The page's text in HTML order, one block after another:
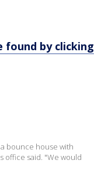
found by clicking
bounce house with
office said. "We would